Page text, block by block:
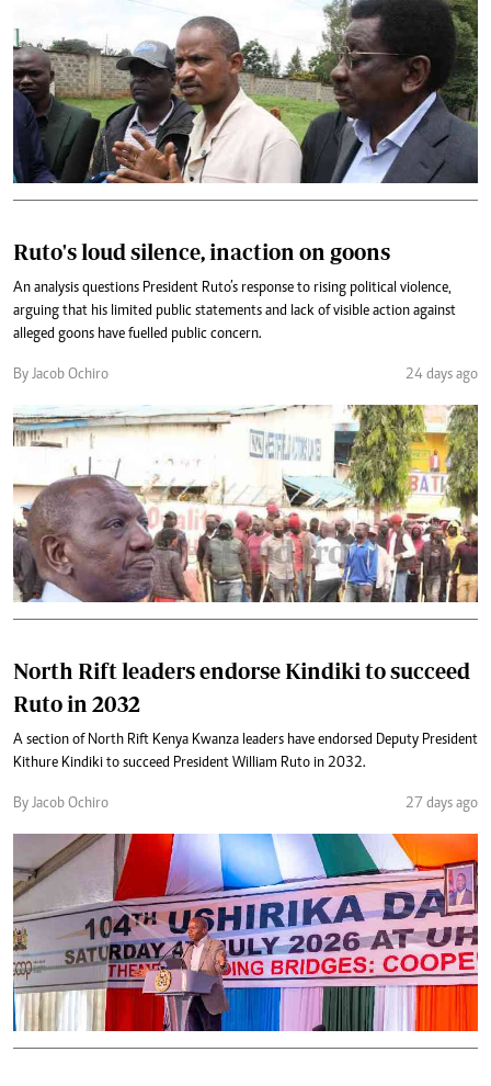
Ruto's loud silence, inaction on goons
An analysis questions President Ruto’s response to rising political violence,
arguing that his limited public statements and lack of visible action against
alleged goons have fuelled public concern.
By Jacob Ochiro 24 days ago
North Rift leaders endorse Kindiki to succeed
Ruto in 2032
A section of North Rift Kenya Kwanza leaders have endorsed Deputy President
Kithure Kindiki to succeed President William Ruto in 2032.
By Jacob Ochiro 27 days ago